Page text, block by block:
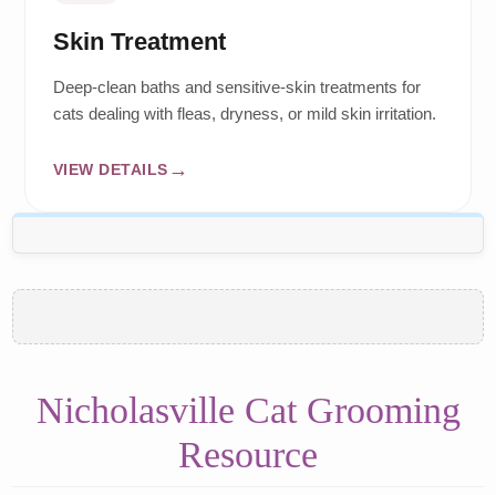
Skin Treatment
Deep-clean baths and sensitive-skin treatments for
cats dealing with fleas, dryness, or mild skin irritation.
VIEW DETAILS
Nicholasville Cat Grooming
Resource